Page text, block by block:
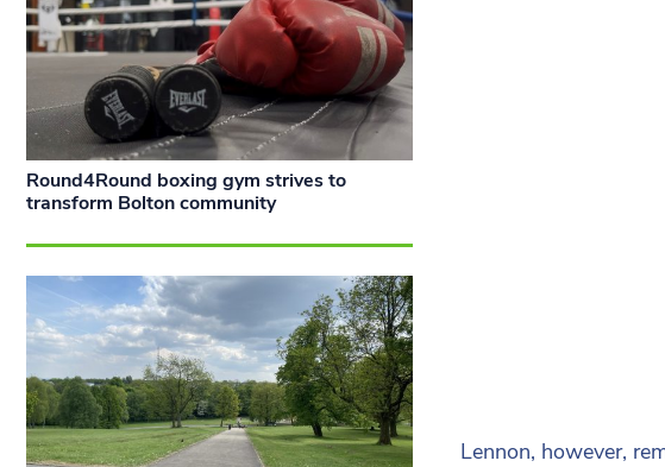
Lennon, however,
Round4Round boxing gym strives to
transform Bolton community